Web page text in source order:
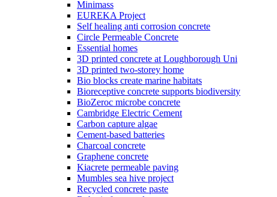
Minimass
EUREKA Project
Self healing anti corrosion concrete
Circle Permeable Concrete
Essential homes
3D printed concrete at Loughborough Uni
3D printed two-storey home
Bio blocks create marine habitats
Bioreceptive concrete supports biodiversity
BioZeroc microbe concrete
Cambridge Electric Cement
Carbon capture algae
Cement-based batteries
Charcoal concrete
Graphene concrete
Kiacrete permeable paving
Mumbles sea hive project
Recycled concrete paste